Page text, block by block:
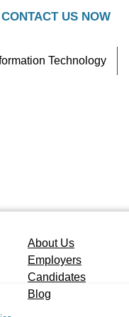
CONTACT US NOW
Technology
About Us
Employers
Candidates
Blog